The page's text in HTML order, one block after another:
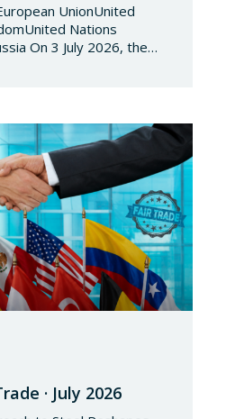
UnionUnited
Nations
On 3 July 2026, the
against the proliferation
weapons. Pursuant to
I to Regulation
· July 2026